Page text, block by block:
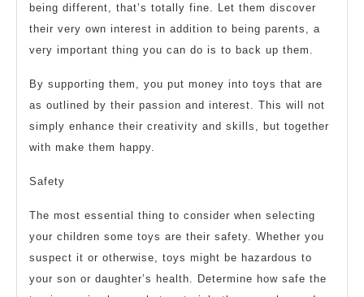
being different, that’s totally fine. Let them discover
their very own interest in addition to being parents, a
very important thing you can do is to back up them.
By supporting them, you put money into toys that are
as outlined by their passion and interest. This will not
simply enhance their creativity and skills, but together
with make them happy.
Safety
The most essential thing to consider when selecting
your children some toys are their safety. Whether you
suspect it or otherwise, toys might be hazardous to
your son or daughter’s health. Determine how safe the